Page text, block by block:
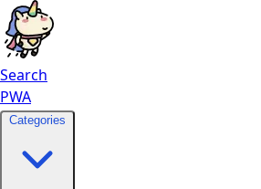
Search
PWA
Categories